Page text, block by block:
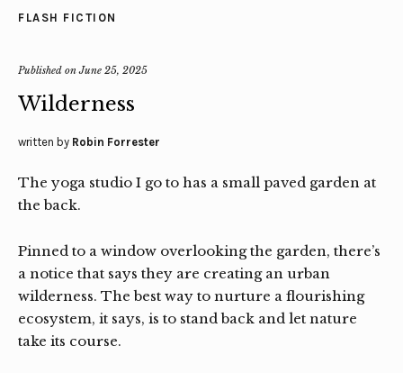
FLASH FICTION
Published onJune 25, 2025
Wilderness
written by Robin Forrester
The yoga studio I go to has a small paved garden at
the back.
Pinned to a window overlooking the garden, there’s
a notice that says they are creating an urban
wilderness. The best way to nurture a flourishing
ecosystem, it says, is to stand back and let nature
take its course.